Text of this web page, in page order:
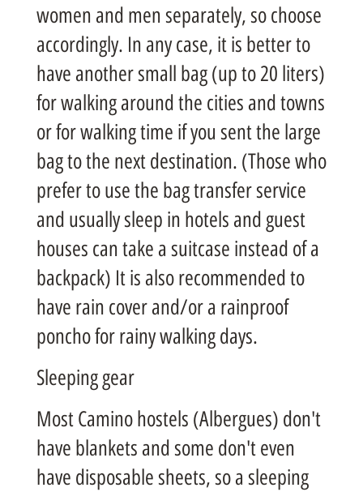
women and men separately, so choose
accordingly. In any case, it is better to
have another small bag (up to 20 liters)
for walking around the cities and towns
or for walking time if you sent the large
bag to the next destination. (Those who
prefer to use the bag transfer service
and usually sleep in hotels and guest
houses can take a suitcase instead of a
backpack) It is also recommended to
have rain cover and/or a rainproof
poncho for rainy walking days.
Sleeping gear
Most Camino hostels (Albergues) don't
have blankets and some don't even
have disposable sheets, so a sleeping